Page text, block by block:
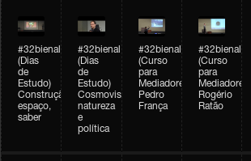
#32bienal
(Dias
de
Estudo)
Construção,
espaço,
saber
#32bienal
(Dias
de
Estudo)
Cosmovisões:
natureza
e
política
#32bienal
(Curso
para
Mediadores)
Pedro
França
#32bienal
(Curso
para
Mediadores)
Rogério
Ratão